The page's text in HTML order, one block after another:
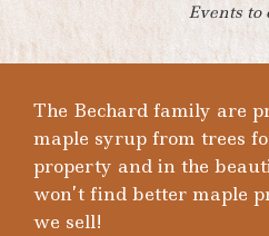
Events to
The Bechard family are
maple syrup from trees
property and in the
won’t find better maple
we sell!